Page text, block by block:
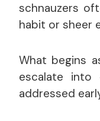
schnauzers
habit or sheer
What begins
escalate into
addressed